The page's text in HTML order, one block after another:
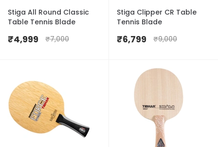
Stiga All Round Classic
Table Tennis Blade
₹4,999 ₹7,000
Stiga Clipper CR Table
Tennis Blade
₹6,799 ₹9,000